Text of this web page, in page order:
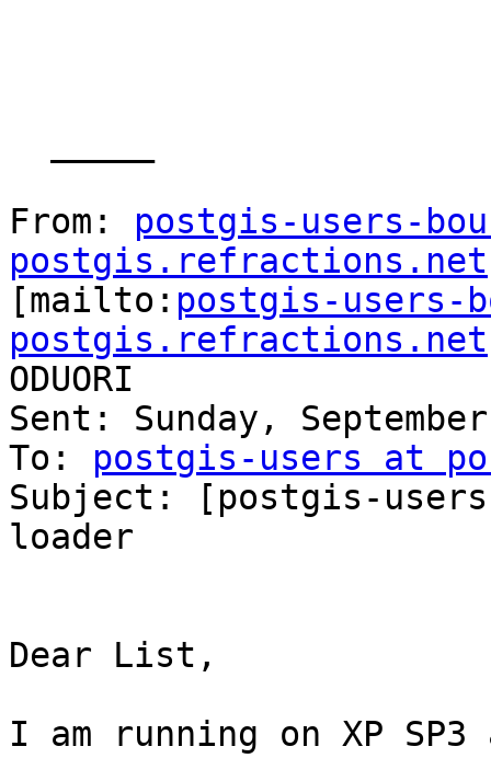
From: postgis-users-
postgis.refractions.net
[mailto: postgis-users-
postgis.refractions.net
ODUORI
Sent: Sunday,
To: postgis-users at
Subject: [postgis-
loader
Dear List,
I am running on XP